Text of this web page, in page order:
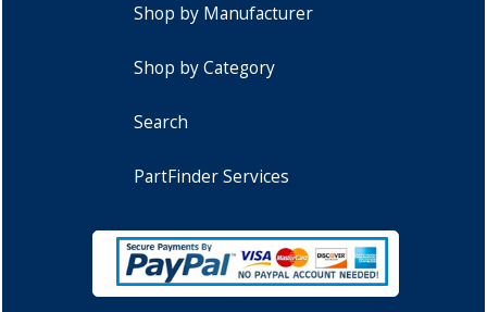
Shop by Manufacturer
Shop by Category
Search
PartFinder Services